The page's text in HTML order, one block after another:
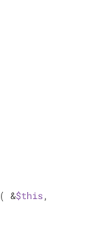
( &$this